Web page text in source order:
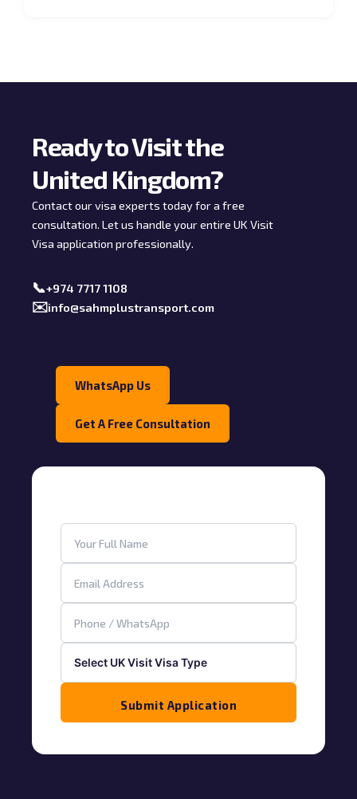
Ready to Visit the
United Kingdom?
Contact our visa experts today for a free
consultation. Let us handle your entire UK Visit
Visa application professionally.
📞+974 7717 1108
✉️info@sahmplustransport.com
WhatsApp Us
Get A Free Consultation
Submit Application